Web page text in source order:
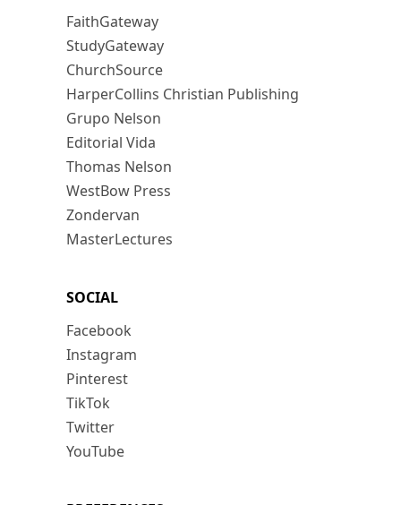
FaithGateway
StudyGateway
ChurchSource
HarperCollins Christian Publishing
Grupo Nelson
Editorial Vida
Thomas Nelson
WestBow Press
Zondervan
MasterLectures
SOCIAL
Facebook
Instagram
Pinterest
TikTok
Twitter
YouTube